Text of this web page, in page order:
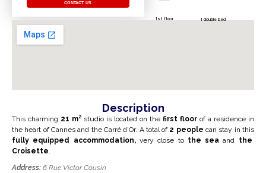
CONTACT US
1 double bed
1st floor
Description
This charming 21 m² studio is located on the first floor of a residence in
the heart of Cannes and the Carré d’Or. A total of 2 people can stay in this
fully equipped accommodation, very close tothe seaand the
Croisette.
Address: 6 Rue Victor Cousin